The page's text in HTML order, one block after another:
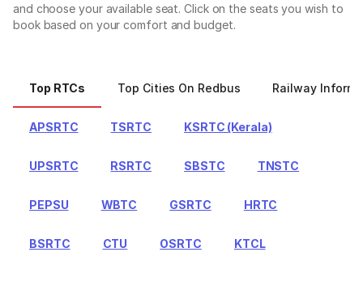
and choose your available seat. Click on the seats you wish to
book based on your comfort and budget.
Top RTCs Top Cities On Redbus Railway
APSRTC TSRTC KSRTC (Kerala)
UPSRTC RSRTC SBSTC TNSTC
PEPSU WBTC GSRTC HRTC
BSRTC CTU OSRTC KTCL